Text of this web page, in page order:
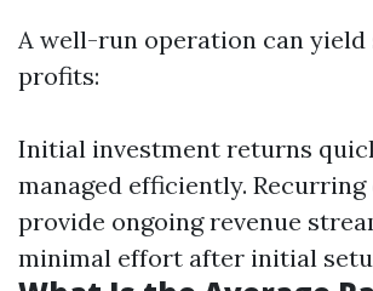
A well-run operation can yield
profits:
Initial investment returns
managed efficiently.
provide ongoing revenue
minimal effort after initial